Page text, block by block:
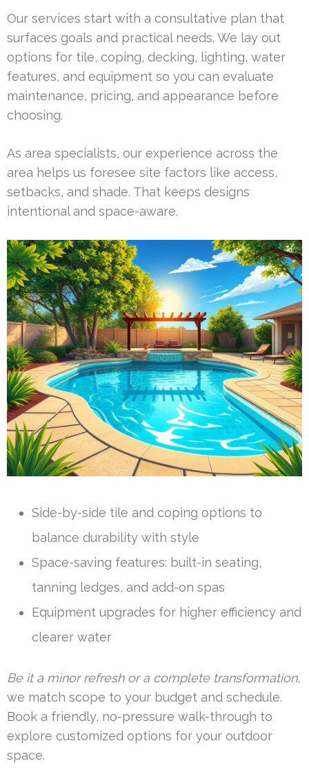
Our services start with a consultative plan that
surfaces goals and practical needs. We lay out
options for tile, coping, decking, lighting, water
features, and equipment so you can evaluate
maintenance, pricing, and appearance before
choosing.
As area specialists, our experience across the
area helps us foresee site factors like access,
setbacks, and shade. That keeps designs
intentional and space-aware.
Side-by-side tile and coping options to
balance durability with style
Space-saving features: built-in seating,
tanning ledges, and add-on spas
Equipment upgrades for higher efficiency and
clearer water
Be it a minor refresh or a complete transformation,
we match scope to your budget and schedule.
Book a friendly, no-pressure walk-through to
explore customized options for your outdoor
space.